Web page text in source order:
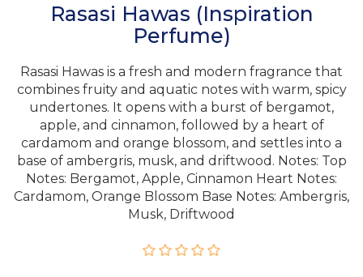
Rasasi Hawas (Inspiration
Perfume)
Rasasi Hawas is a fresh and modern fragrance that
combines fruity and aquatic notes with warm, spicy
undertones. It opens with a burst of bergamot,
apple, and cinnamon, followed by a heart of
cardamom and orange blossom, and settles into a
base of ambergris, musk, and driftwood. Notes: Top
Notes: Bergamot, Apple, Cinnamon Heart Notes:
Cardamom, Orange Blossom Base Notes: Ambergris,
Musk, Driftwood